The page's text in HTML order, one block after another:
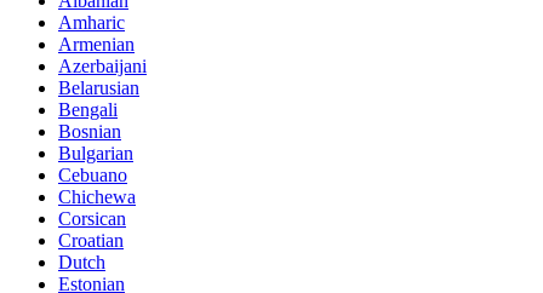
Amharic
Armenian
Azerbaijani
Belarusian
Bengali
Bosnian
Bulgarian
Cebuano
Chichewa
Corsican
Croatian
Dutch
Estonian